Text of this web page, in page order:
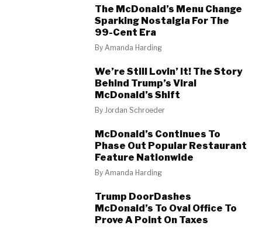
The McDonald’s Menu Change
Sparking Nostalgia For The
99-Cent Era
By Amanda Harding
We’re Still Lovin’ It! The Story
Behind Trump’s Viral
McDonald’s Shift
By Jordan Schroeder
McDonald’s Continues To
Phase Out Popular Restaurant
Feature Nationwide
By Amanda Harding
Trump DoorDashes
McDonald’s To Oval Office To
Prove A Point On Taxes